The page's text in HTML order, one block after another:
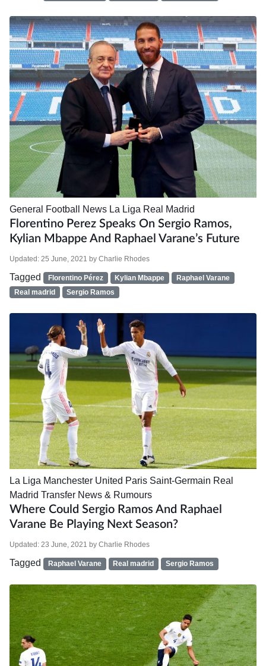
General Football News La Liga Real Madrid
Florentino Perez Speaks On Sergio Ramos,
Kylian Mbappe And Raphael Varane’s Future
Updated: 25 June, 2021 by Charlie Rhodes
Tagged Florentino Pérez Kylian Mbappe
Raphael Varane
Real madrid
Sergio Ramos
La Liga Manchester United Paris Saint-Germain Real
Madrid Transfer News & Rumours
Where Could Sergio Ramos And Raphael
Varane Be Playing Next Season?
Updated: 23 June, 2021 by Charlie Rhodes
Tagged Raphael Varane Real madrid Sergio Ramos